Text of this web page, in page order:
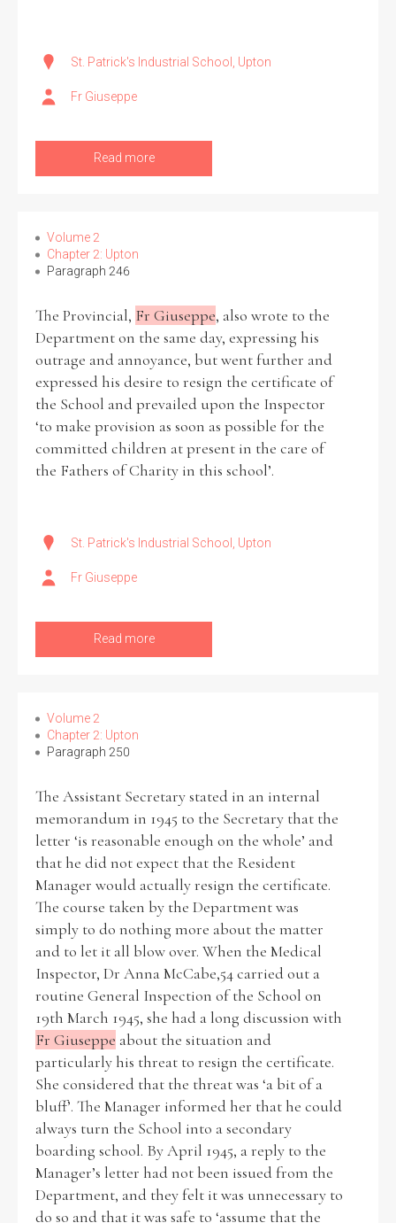
St. Patrick's Industrial School, Upton
Fr Giuseppe
Read more
Volume 2
Chapter 2: Upton
Paragraph 246
The Provincial, Fr Giuseppe, also wrote to the
Department on the same day, expressing his
outrage and annoyance, but went further and
expressed his desire to resign the certificate of
the School and prevailed upon the Inspector
‘to make provision as soon as possible for the
committed children at present in the care of
the Fathers of Charity in this school’.
St. Patrick's Industrial School, Upton
Fr Giuseppe
Read more
Volume 2
Chapter 2: Upton
Paragraph 250
The Assistant Secretary stated in an internal
memorandum in 1945 to the Secretary that the
letter ‘is reasonable enough on the whole’ and
that he did not expect that the Resident
Manager would actually resign the certificate.
The course taken by the Department was
simply to do nothing more about the matter
and to let it all blow over. When the Medical
Inspector, Dr Anna McCabe,54 carried out a
routine General Inspection of the School on
19th March 1945, she had a long discussion with
Fr Giuseppe about the situation and
particularly his threat to resign the certificate.
She considered that the threat was ‘a bit of a
bluff’. The Manager informed her that he could
always turn the School into a secondary
boarding school. By April 1945, a reply to the
Manager’s letter had not been issued from the
Department, and they felt it was unnecessary to
do so and that it was safe to ‘assume that the